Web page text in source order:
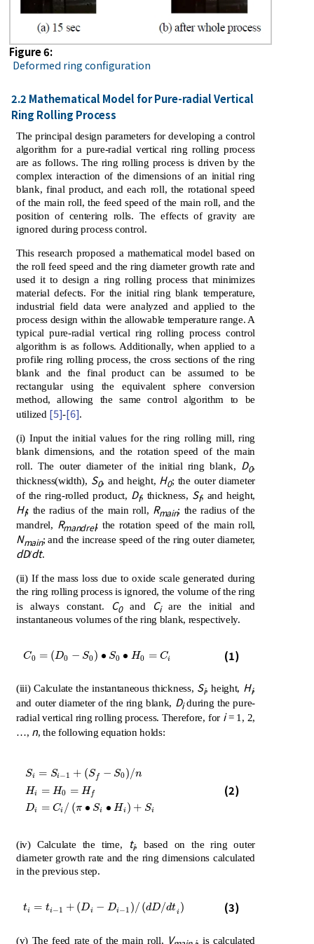
Figure 6:
Deformed ring configuration
2.2 Mathematical Model for Pure-radial Vertical
Ring Rolling Process
The principal design parameters for developing a control
algorithm for a pure-radial vertical ring rolling process
are as follows. The ring rolling process is driven by the
complex interaction of the dimensions of an initial ring
blank, final product, and each roll, the rotational speed
of the main roll, the feed speed of the main roll, and the
position of centering rolls. The effects of gravity are
ignored during process control.
This research proposed a mathematical model based on
the roll feed speed and the ring diameter growth rate and
used it to design a ring rolling process that minimizes
material defects. For the initial ring blank temperature,
industrial field data were analyzed and applied to the
process design within the allowable temperature range. A
typical pure-radial vertical ring rolling process control
algorithm is as follows. Additionally, when applied to a
profile ring rolling process, the cross sections of the ring
blank and the final product can be assumed to be
rectangular using the equivalent sphere conversion
method, allowing the same control algorithm to be
utilized [5]-[6].
(i) Input the initial values ​​for the ring rolling mill, ring
blank dimensions, and the rotation speed of the main
roll. The outer diameter of the initial ring blank, D0,
thickness(width), S0, and height, H0; the outer diameter
of the ring-rolled product, Df, thickness, Sf, and height,
Hf; the radius of the main roll, Rmain; the radius of the
mandrel, Rmandrel; the rotation speed of the main roll,
Nmain; and the increase speed of the ring outer diameter,
dD/dt.
(ii) If the mass loss due to oxide scale generated during
the ring rolling process is ignored, the volume of the ring
is always constant.
C0and Ciare the initial and
instantaneous volumes of the ring blank, respectively.
C0 = (D0 − S0) ∙ S0 ∙ H0 = Ci
C0=D 0-S 0∙ S0 H0= Ci (1)
(iii) Calculate the instantaneous thickness, Si, height, Hi,
and outer diameter of the ring blank, Diduring the pure-
radial vertical ring rolling process. Therefore, for i= 1, 2,
…, n, the following equation holds:
Si = Si−1 + (S f − S0)/n
Hi = H0 = H f
Di = Ci / (π ∙ Si ∙ H i ) + Si
Si= Si-1+ Sf-S0 Hi+S
(2)
(iv) Calculate the time, ti, based on the ring outer
diameter growth rate and the ring dimensions calculated
in the previous step.
ti = ti−1 + (Di − Di−1 )/ (dD/dti )
ti =ti-1+ Di -Di-1/dD/dti (3)
(v) The feed rate of the main roll, V , is calculated